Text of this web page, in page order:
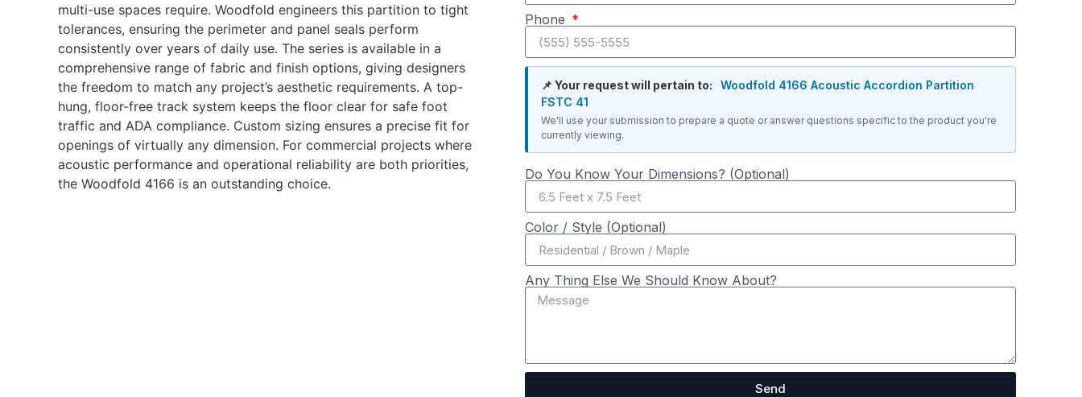
multi-use spaces require. Woodfold engineers this partition to tight
tolerances, ensuring the perimeter and panel seals perform
consistently over years of daily use. The series is available in a
comprehensive range of fabric and finish options, giving designers
the freedom to match any project’s aesthetic requirements. A top-
hung, floor-free track system keeps the floor clear for safe foot
traffic and ADA compliance. Custom sizing ensures a precise fit for
openings of virtually any dimension. For commercial projects where
acoustic performance and operational reliability are both priorities,
the Woodfold 4166 is an outstanding choice.
Phone
📌 Your request will pertain to:
Woodfold 4166 Acoustic Accordion Partition
FSTC 41
We'll use your submission to prepare a quote or answer questions specific to the product you're
currently viewing.
Do You Know Your Dimensions? (Optional)
Color / Style (Optional)
Any Thing Else We Should Know About?
Send